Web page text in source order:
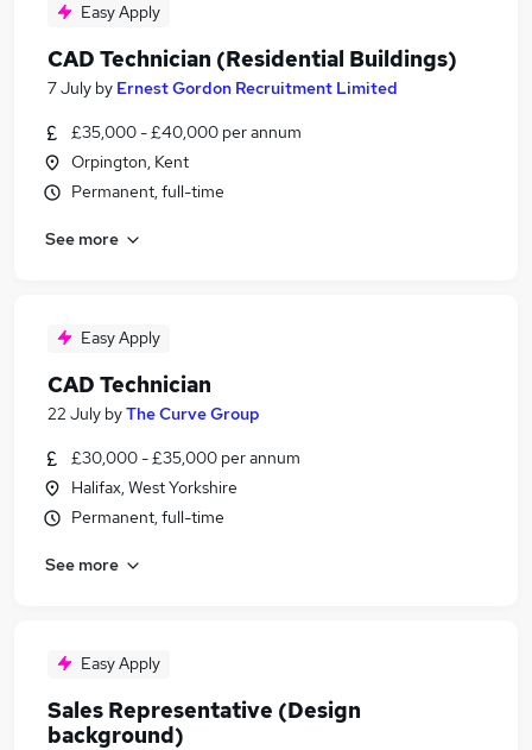
Easy Apply
CAD Technician (Residential Buildings)
7 July by Ernest Gordon Recruitment Limited
£35,000 - £40,000 per annum
Orpington, Kent
Permanent, full-time
See more
Easy Apply
CAD Technician
22 July byThe Curve Group
£30,000 - £35,000 per annum
Halifax, West Yorkshire
Permanent, full-time
See more
Easy Apply
Sales Representative (Design
background)